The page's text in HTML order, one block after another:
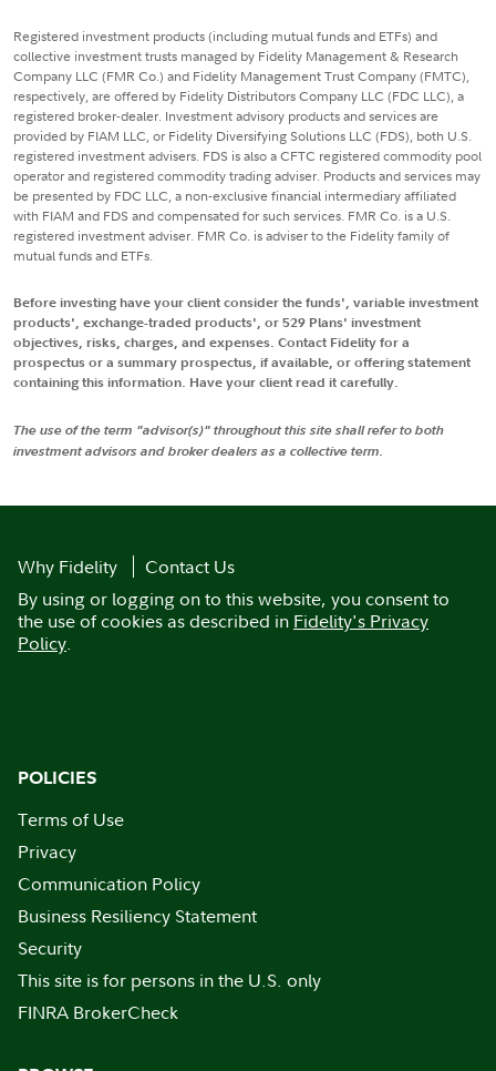
Registered investment products (including mutual funds and ETFs) and
collective investment trusts managed by Fidelity Management & Research
Company LLC (FMR Co.) and Fidelity Management Trust Company (FMTC),
respectively, are offered by Fidelity Distributors Company LLC (FDC LLC), a
registered broker-dealer. Investment advisory products and services are
provided by FIAM LLC, or Fidelity Diversifying Solutions LLC (FDS), both U.S.
registered investment advisers. FDS is also a CFTC registered commodity pool
operator and registered commodity trading adviser. Products and services may
be presented by FDC LLC, a non-exclusive financial intermediary affiliated
with FIAM and FDS and compensated for such services. FMR Co. is a U.S.
registered investment adviser. FMR Co. is adviser to the Fidelity family of
mutual funds and ETFs.
Before investing have your client consider the funds', variable investment
products', exchange-traded products', or 529 Plans' investment
objectives, risks, charges, and expenses. Contact Fidelity for a
prospectus or a summary prospectus, if available, or offering statement
containing this information. Have your client read it carefully.
The use of the term "advisor(s)" throughout this site shall refer to both
investment advisors and broker dealers as a collective term.
Why Fidelity
Contact Us
By using or logging on to this website, you consent to
the use of cookies as described in Fidelity's Privacy
Policy.
POLICIES
Terms of Use
Privacy
Communication Policy
Business Resiliency Statement
Security
This site is for persons in the U.S. only
FINRA BrokerCheck